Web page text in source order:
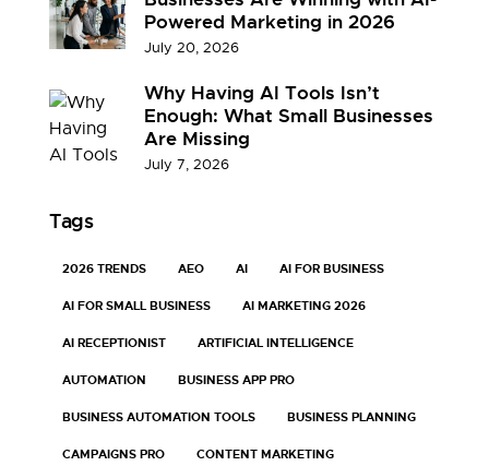
July 20, 2026
Powered Marketing in 2026
July 7, 2026
Why Having AI Tools Isn’t
Enough: What Small Businesses
Are Missing
Tags
2026 TRENDS AEO AI AI FOR BUSINESS
AI FOR SMALL BUSINESS AI MARKETING 2026
AI RECEPTIONIST ARTIFICIAL INTELLIGENCE
AUTOMATION BUSINESS APP PRO
BUSINESS AUTOMATION TOOLS BUSINESS PLANNING
CAMPAIGNS PRO CONTENT MARKETING